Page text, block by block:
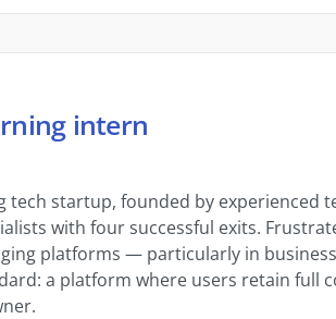
intern
tech startup, founded by experienced
with four successful exits.
platforms — particularly in
a platform where users retain full